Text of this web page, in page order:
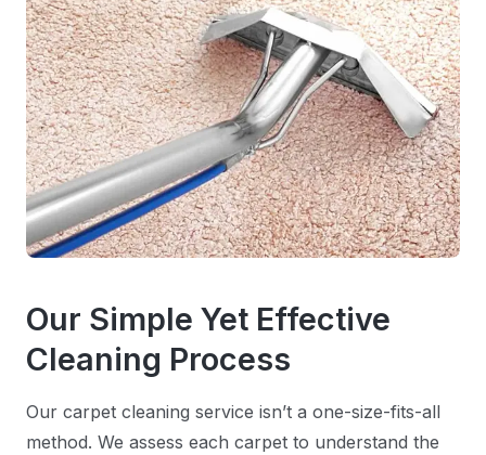
Our Simple Yet Effective
Cleaning Process
Our carpet cleaning service isn’t a one-size-fits-all
method. We assess each carpet to understand the